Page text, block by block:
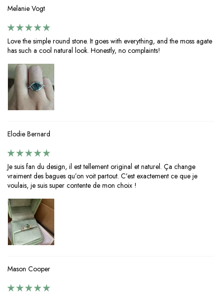
Melanie Vogt
Love the simple round stone. It goes with everything, and the moss agate
has such a cool natural look. Honestly, no complaints!
Elodie Bernard
Je suis fan du design, il est tellement original et naturel. Ça change
vraiment des bagues qu’on voit partout. C’est exactement ce que je
voulais, je suis super contente de mon choix !
Mason Cooper